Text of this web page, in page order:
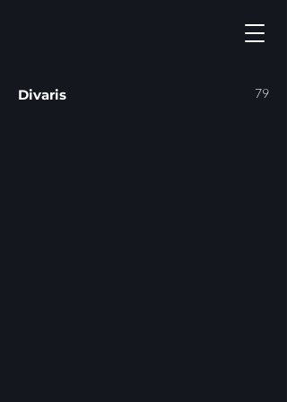
Divaris 79